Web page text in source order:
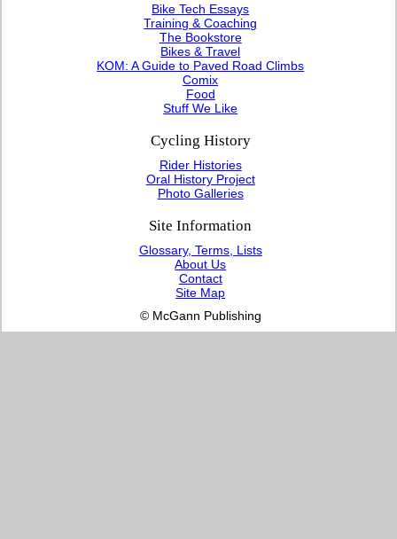
Bike Tech Essays
Training & Coaching
The Bookstore
Bikes & Travel
KOM: A Guide to Paved Road Climbs
Comix
Food
Stuff We Like
Cycling History
Rider Histories
Oral History Project
Photo Galleries
Site Information
Glossary, Terms, Lists
About Us
Contact
Site Map
© McGann Publishing